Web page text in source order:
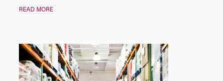
READ MORE